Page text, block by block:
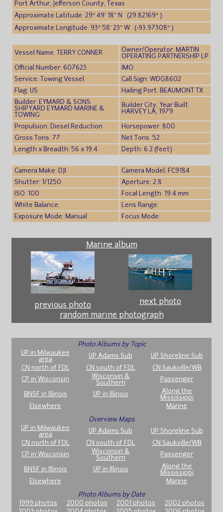
Port Arthur, Jefferson County, Texas
Approximate Latitude: 29° 49′ 18″ N (29.82169° )
Approximate Longitude: 93° 58′ 23″ W (-93.97308° )
Vessel Name: TERRY CONNER
Owner/Operator: MARTIN
OPERATING PARTNERSHIP LP
Official Number: 607623
IMO:
Service: Towing Vessel
Call Sign: WDG8602
Flag: US
Hailing Port: BEAUMONT TX
Builder: EYMARD & SONS
SHIPYARD EYMARD MARINE &
TOWING
Builder City, Year Built:
HARVEY LA, 1979
Propulsion: Diesel Reduction
Horsepower: 800
Gross Tons: 77
Net Tons: 52
Length x Breadth: 56 x 19.4
Depth: 6.2 (feet)
Camera Make: DJI
Camera Model: FC9184
Shutter: 1/1250
Aperture: 2.8
ISO: 100
Focal Length: 19.4 mm
White Balance:
Lens Range:
Exposure Mode: Manual
Focus Mode:
Marine album
previous photo
next photo
random marine photograph
Photo Albums by Topic
UP in Milwaukee
area
UP Adams Sub
UP Shoreline Sub
CN north of FDL
CN south of FDL
CN Saukville/WB
CP in Wisconsin
Wisconsin &
Southern
Passenger
BNSF in Illinois UP in Illinois
Along the
Mississippi
Elsewhere
Marine
Overview Maps
UP in Milwaukee
area
UP Adams Sub
UP Shoreline Sub
CN north of FDL
CN south of FDL
CN Saukville/WB
CP in Wisconsin
Wisconsin &
Southern
Passenger
BNSF in Illinois UP in Illinois
Along the
Mississippi
Elsewhere
Marine
Photo Albums by Date
1999 photos
2000 photos 2001 photos
2002 photos